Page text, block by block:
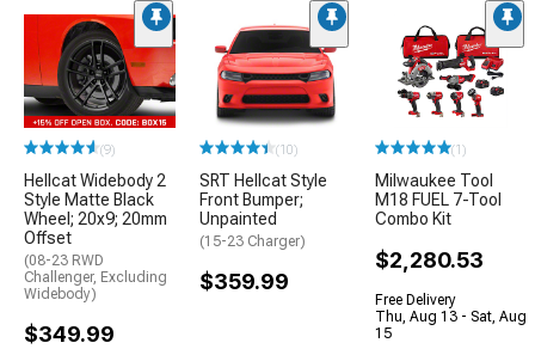
(9)
Hellcat Widebody 2
Style Matte Black
Wheel; 20x9; 20mm
Offset
(08-23 RWD
Challenger, Excluding
Widebody)
$349.99
(10)
SRT Hellcat Style
Front Bumper;
Unpainted
(15-23 Charger)
$359.99
(1)
Milwaukee Tool
M18 FUEL 7-Tool
Combo Kit
$2,280.53
Free Delivery
Thu, Aug 13 - Sat, Aug
15